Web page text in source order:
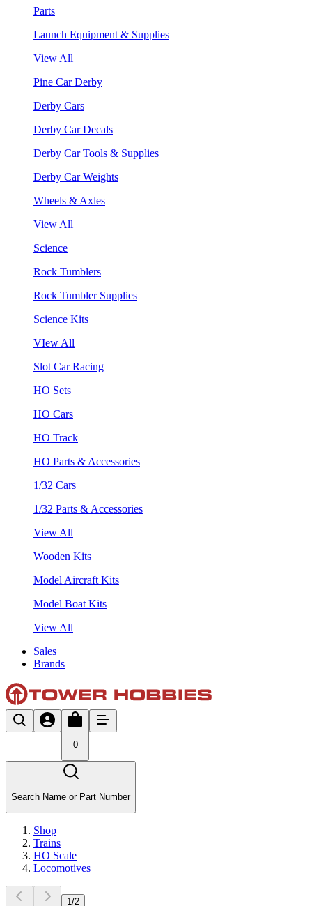
Parts
Launch Equipment & Supplies
View All
Pine Car Derby
Derby Cars
Derby Car Decals
Derby Car Tools & Supplies
Derby Car Weights
Wheels & Axles
View All
Science
Rock Tumblers
Rock Tumbler Supplies
Science Kits
VIew All
Slot Car Racing
HO Sets
HO Cars
HO Track
HO Parts & Accessories
1/32 Cars
1/32 Parts & Accessories
View All
Wooden Kits
Model Aircraft Kits
Model Boat Kits
View All
Sales
Brands
0
Search Name or Part Number
Shop
Trains
HO Scale
Locomotives
1 /2